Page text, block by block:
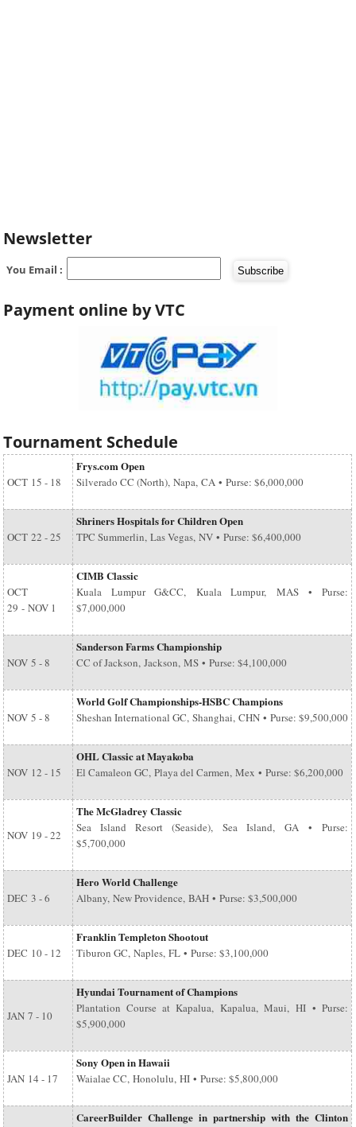
Newsletter
You Email :
Payment online by VTC
Tournament Schedule
OCT 15 - 18
Frys.com Open
Silverado CC (North), Napa, CA • Purse: $6,000,000
OCT 22 - 25
Shriners Hospitals for Children Open
TPC Summerlin, Las Vegas, NV • Purse: $6,400,000
OCT
29 - NOV 1
CIMB Classic
Kuala Lumpur G&CC, Kuala Lumpur, MAS • Purse:
$7,000,000
NOV 5 - 8
Sanderson Farms Championship
CC of Jackson, Jackson, MS • Purse: $4,100,000
NOV 5 - 8
World Golf Championships-HSBC Champions
Sheshan International GC, Shanghai, CHN • Purse: $9,500,000
NOV 12 - 15
OHL Classic at Mayakoba
El Camaleon GC, Playa del Carmen, Mex • Purse: $6,200,000
NOV 19 - 22
The McGladrey Classic
Sea Island Resort (Seaside), Sea Island, GA • Purse:
$5,700,000
DEC 3 - 6
Hero World Challenge
Albany, New Providence, BAH • Purse: $3,500,000
DEC 10 - 12
Franklin Templeton Shootout
Tiburon GC, Naples, FL • Purse: $3,100,000
JAN 7 - 10
Hyundai Tournament of Champions
Plantation Course at Kapalua, Kapalua, Maui, HI • Purse:
$5,900,000
JAN 14 - 17
Sony Open in Hawaii
Waialae CC, Honolulu, HI • Purse: $5,800,000
CareerBuilder Challenge in partnership with the Clinton